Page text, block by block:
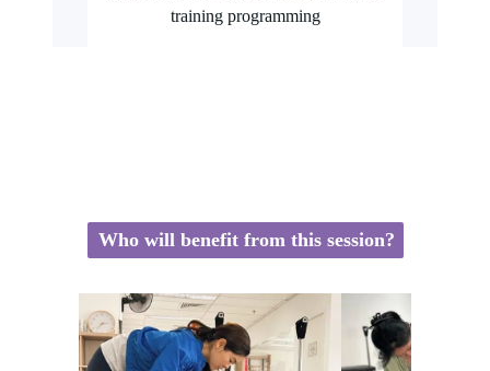
training programming
Who will benefit from this session?